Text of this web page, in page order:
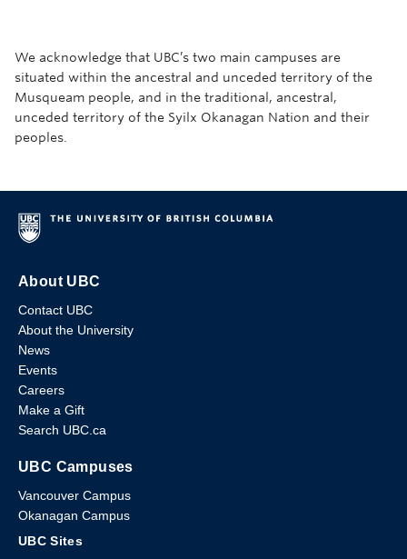
We acknowledge that UBC’s two main campuses are
situated within the ancestral and unceded territory of the
Musqueam people, and in the traditional, ancestral,
unceded territory of the Syilx Okanagan Nation and their
peoples.
About UBC
Contact UBC
About the University
News
Events
Careers
Make a Gift
Search UBC.ca
UBC Campuses
Vancouver Campus
Okanagan Campus
UBC Sites